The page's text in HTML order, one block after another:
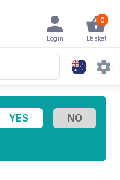
0
Basket
Login